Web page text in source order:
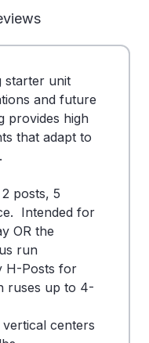
starter unit
and future
provides high
that adapt to
posts, 5
Intended for
OR the
run
H-Posts for
ruses up to 4-
vertical centers